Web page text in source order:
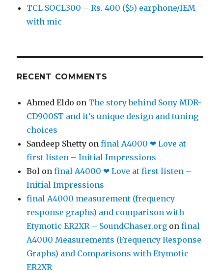
TCL SOCL300 – Rs. 400 ($5) earphone/IEM
with mic
RECENT COMMENTS
Ahmed Eldo on The story behind Sony MDR-
CD900ST and it’s unique design and tuning
choices
Sandeep Shetty onfinal A4000 ❤ Love at
first listen – Initial Impressions
Bol onfinal A4000 ❤ Love at first listen –
Initial Impressions
final A4000 measurement (frequency
response graphs) and comparison with
Etymotic ER2XR – SoundChaser.org onfinal
A4000 Measurements (Frequency Response
Graphs) and Comparisons with Etymotic
ER2XR